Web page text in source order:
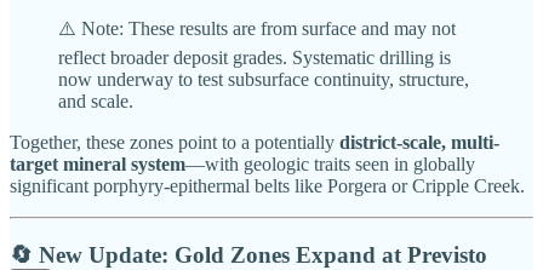
⚠️ Note: These results are from surface and may not
reflect broader deposit grades. Systematic drilling is
now underway to test subsurface continuity, structure,
and scale.
Together, these zones point to a potentially district-scale, multi-
target mineral system—with geologic traits seen in globally
significant porphyry-epithermal belts like Porgera or Cripple Creek.
🔄 New Update: Gold Zones Expand at Previsto